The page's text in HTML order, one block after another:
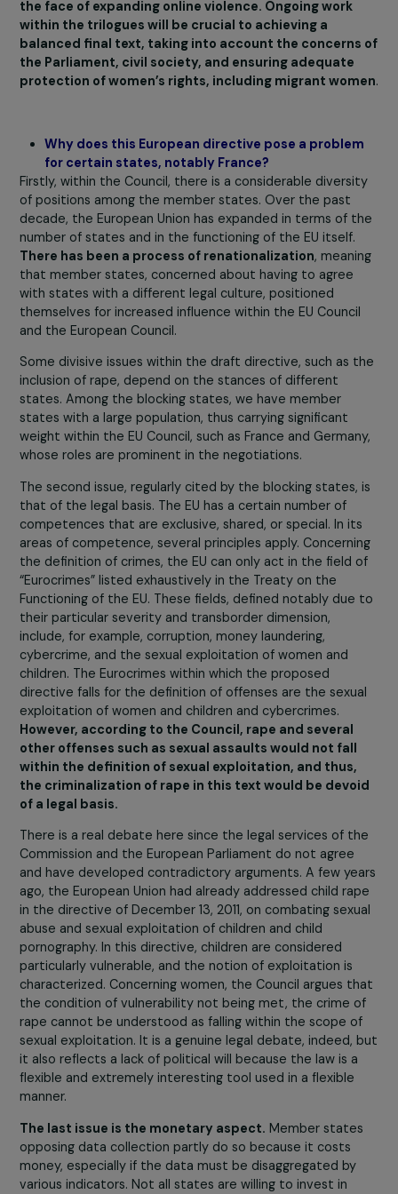
support services to the specific needs of migrant
women.It also eliminated the mention of the gender-
specific dimension of violence against women and
removed essential elements, such as EU-wide
harmonization of disaggregated data collection with
evidence-based public policies.
These shortcomings raise concerns about the
potential effectiveness of the directive, especially
the face of expanding online violence. Ongoing work
within the trilogues will be crucial to achieving a
balanced final text, taking into account the
the Parliament, civil society, and ensuring adequate
protection of women’s rights, including migrant
Why does this European directive pose a
for certain states, notably France?
Firstly, within the Council, there is a considerable
of positions among the member states. Over the past
decade, the European Union has expanded in terms of
number of states and in the functioning of the EU itself.
There has been a process of renationalization
that member states, concerned about having to agree
with states with a different legal culture, positioned
themselves for increased influence within the EU
and the European Council.
Some divisive issues within the draft directive, such as
inclusion of rape, depend on the stances of different
states. Among the blocking states, we have member
states with a large population, thus carrying significant
weight within the EU Council, such as France and
whose roles are prominent in the negotiations.
The second issue, regularly cited by the blocking
that of the legal basis. The EU has a certain number of
competences that are exclusive, shared, or special. In
the definition of crimes, the EU can only act in the field
“Eurocrimes” listed exhaustively in the Treaty on the
Functioning of the EU. These fields, defined notably
their particular severity and transborder dimension,
include, for example, corruption, money laundering,
cybercrime, and the sexual exploitation of women and
children. The Eurocrimes within which the proposed
directive falls for the definition of offenses are the
exploitation of women and children and cybercrimes.
However, according to the Council, rape and several
other offenses such as sexual assaults would not fall
within the definition of sexual exploitation, and thus,
the criminalization of rape in this text would be
There is a real debate here since the legal services of
Commission and the European Parliament do not agree